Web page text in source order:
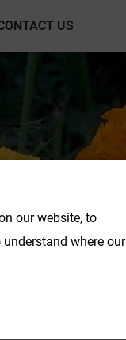
US
Colorant
our website, to
where our